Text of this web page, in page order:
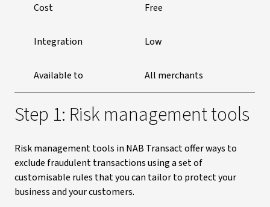
Cost
Free
Integration Low
Available to All merchants
Step 1: Risk management tools
Risk management tools in NAB Transact offer ways to
exclude fraudulent transactions using a set of
customisable rules that you can tailor to protect your
business and your customers.